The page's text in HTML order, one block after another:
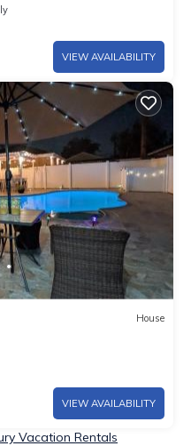
VIEW AVAILABILITY
House
VIEW AVAILABILITY
Vacation Rentals